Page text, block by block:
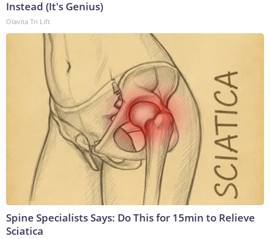
Instead (It's Genius)
Olavita Tri Lift
Spine Specialists Says: Do This for 15min to Relieve
Sciatica